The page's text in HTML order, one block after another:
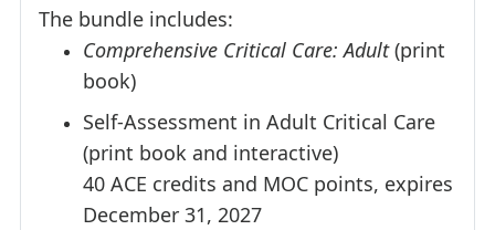
The bundle includes:
Comprehensive Critical Care: Adult(print
book)
Self-Assessment in Adult Critical Care
(print book and interactive)
40 ACE credits and MOC points, expires
December 31, 2027